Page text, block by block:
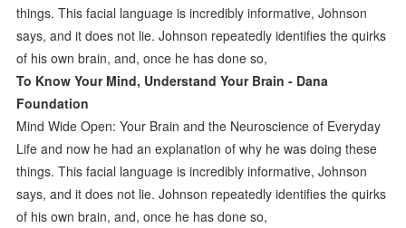
things. This facial language is incredibly informative, Johnson
says, and it does not lie. Johnson repeatedly identiﬁes the quirks
of his own brain, and, once he has done so,
To Know Your Mind, Understand Your Brain - Dana
Foundation
Mind Wide Open: Your Brain and the Neuroscience of Everyday
Life and now he had an explanation of why he was doing these
things. This facial language is incredibly informative, Johnson
says, and it does not lie. Johnson repeatedly identiﬁes the quirks
of his own brain, and, once he has done so,